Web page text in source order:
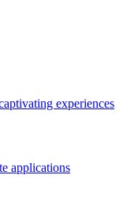
experiences
applications